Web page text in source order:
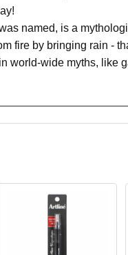
named, is a
fire by bringing rain -
world-wide myths, like